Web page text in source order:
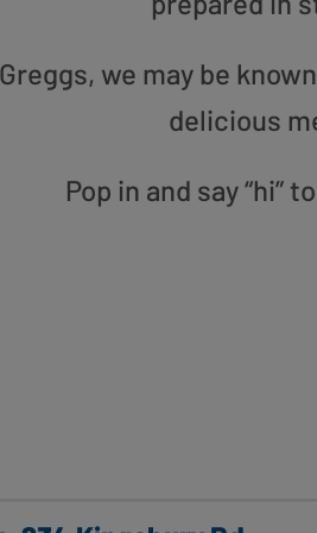
we may be
delicious
Pop in and say “hi”